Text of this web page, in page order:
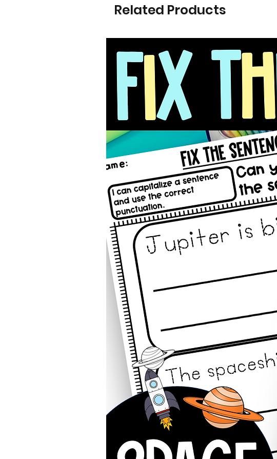
Related Products